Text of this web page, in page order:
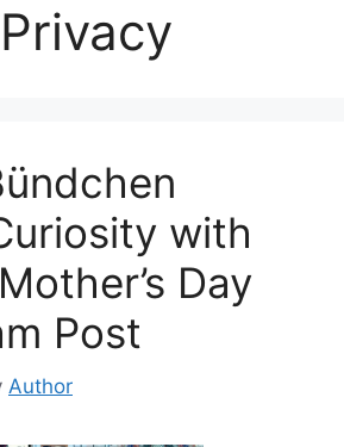
with
Day
Post
Author